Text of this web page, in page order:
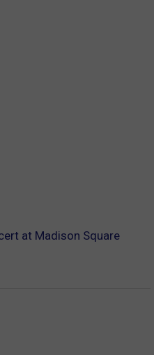
at Madison Square